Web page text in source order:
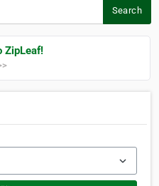
Search
ZipLeaf!